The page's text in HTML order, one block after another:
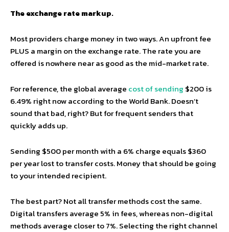
The exchange rate markup.
Most providers charge money in two ways. An upfront fee
PLUS a margin on the exchange rate. The rate you are
offered is nowhere near as good as the mid-market rate.
For reference, the global average cost of sending $200 is
6.49% right now according to the World Bank. Doesn’t
sound that bad, right? But for frequent senders that
quickly adds up.
Sending $500 per month with a 6% charge equals $360
per year lost to transfer costs. Money that should be going
to your intended recipient.
The best part? Not all transfer methods cost the same.
Digital transfers average 5% in fees, whereas non-digital
methods average closer to 7%. Selecting the right channel